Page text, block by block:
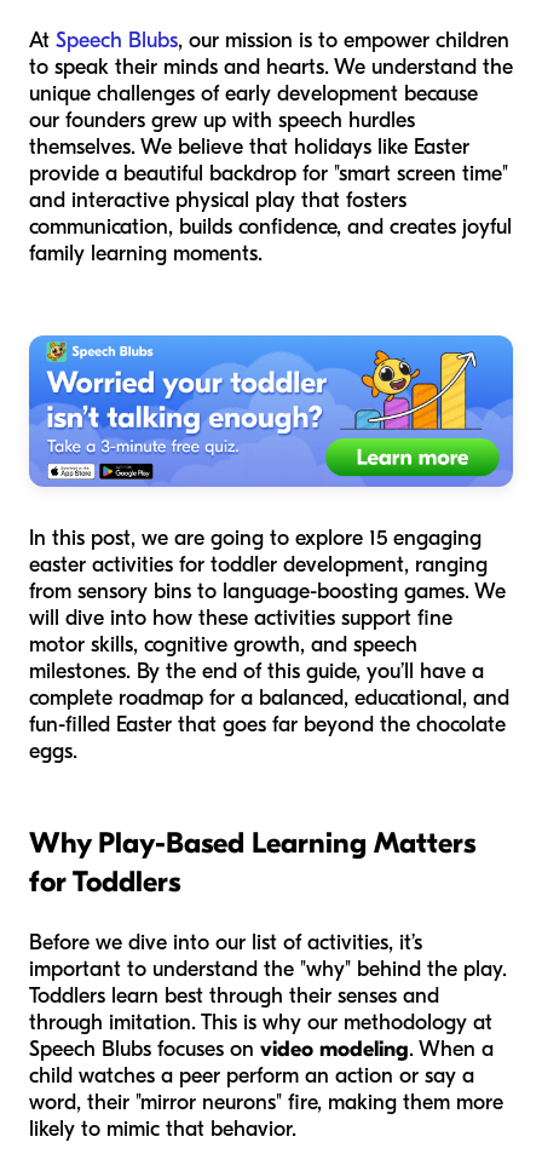
At Speech Blubs, our mission is to empower children
to speak their minds and hearts. We understand the
unique challenges of early development because
our founders grew up with speech hurdles
themselves. We believe that holidays like Easter
provide a beautiful backdrop for "smart screen time"
and interactive physical play that fosters
communication, builds confidence, and creates joyful
family learning moments.
In this post, we are going to explore 15 engaging
easter activities for toddler development, ranging
from sensory bins to language-boosting games. We
will dive into how these activities support fine
motor skills, cognitive growth, and speech
milestones. By the end of this guide, you’ll have a
complete roadmap for a balanced, educational, and
fun-filled Easter that goes far beyond the chocolate
eggs.
Why Play-Based Learning Matters
for Toddlers
Before we dive into our list of activities, it’s
important to understand the "why" behind the play.
Toddlers learn best through their senses and
through imitation. This is why our methodology at
Speech Blubs focuses on video modeling. When a
child watches a peer perform an action or say a
word, their "mirror neurons" fire, making them more
likely to mimic that behavior.